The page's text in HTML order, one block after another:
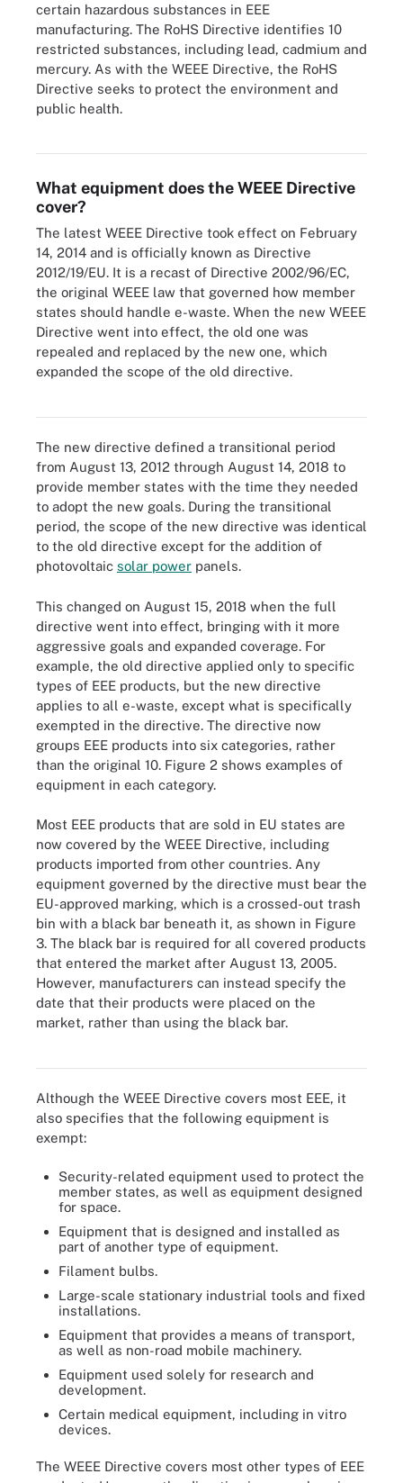
certain hazardous substances in EEE
manufacturing. The RoHS Directive identifies 10
restricted substances, including lead, cadmium and
mercury. As with the WEEE Directive, the RoHS
Directive seeks to protect the environment and
public health.
Figure 1. The European Union's WEEE Directive groups EEE
What equipment does the WEEE Directive
cover?
The latest WEEE Directive took effect on February
14, 2014 and is officially known as Directive
2012/19/EU. It is a recast of Directive 2002/96/EC,
the original WEEE law that governed how member
states should handle e-waste. When the new WEEE
Directive went into effect, the old one was
repealed and replaced by the new one, which
expanded the scope of the old directive.
Figure 2. Equipment governed by WEEE Directive must bear this
The new directive defined a transitional period
from August 13, 2012 through August 14, 2018 to
provide member states with the time they needed
to adopt the new goals. During the transitional
period, the scope of the new directive was identical
to the old directive except for the addition of
photovoltaic solar power panels.
This changed on August 15, 2018 when the full
directive went into effect, bringing with it more
aggressive goals and expanded coverage. For
example, the old directive applied only to specific
types of EEE products, but the new directive
applies to all e-waste, except what is specifically
exempted in the directive. The directive now
groups EEE products into six categories, rather
than the original 10. Figure 2 shows examples of
equipment in each category.
Most EEE products that are sold in EU states are
now covered by the WEEE Directive, including
products imported from other countries. Any
equipment governed by the directive must bear the
EU-approved marking, which is a crossed-out trash
bin with a black bar beneath it, as shown in Figure
3. The black bar is required for all covered products
that entered the market after August 13, 2005.
However, manufacturers can instead specify the
date that their products were placed on the
market, rather than using the black bar.
Figure 3. Electronic waste (e-waste) refers to discarded, recycled
Although the WEEE Directive covers most EEE, it
also specifies that the following equipment is
exempt:
Security-related equipment used to protect the
member states, as well as equipment designed
for space.
Equipment that is designed and installed as
part of another type of equipment.
Filament bulbs.
Large-scale stationary industrial tools and fixed
installations.
Equipment that provides a means of transport,
as well as non-road mobile machinery.
Equipment used solely for research and
development.
Certain medical equipment, including in vitro
devices.
The WEEE Directive covers most other types of EEE